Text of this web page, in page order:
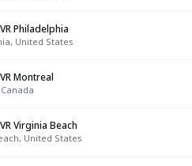
Philadelphia
United States
Montreal
Virginia Beach
United States